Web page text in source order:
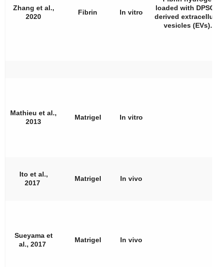
Zhang et al.,
2020
Fibrin In vitro
loaded with
derived
vesicles (EVs).
Mathieu et al.,
2013
Matrigel In vitro
Ito et al.,
2017
Matrigel In vivo
Sueyama et
al., 2017
Matrigel In vivo